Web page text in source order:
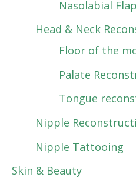
Nasolabial
Head & Neck
Floor of the
Palate
Tongue
Nipple
Nipple Tattooing
Skin & Beauty